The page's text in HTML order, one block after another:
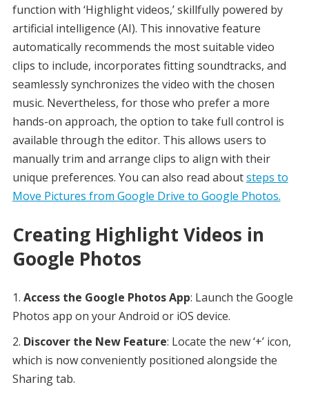
function with ‘Highlight videos,’ skillfully powered by
artificial intelligence (AI). This innovative feature
automatically recommends the most suitable video
clips to include, incorporates fitting soundtracks, and
seamlessly synchronizes the video with the chosen
music. Nevertheless, for those who prefer a more
hands-on approach, the option to take full control is
available through the editor. This allows users to
manually trim and arrange clips to align with their
unique preferences. You can also read aboutsteps to
Move Pictures from Google Drive to Google Photos.
Creating Highlight Videos in
Google Photos
Access the Google Photos App: Launch the Google
Photos app on your Android or iOS device.
Discover the New Feature: Locate the new ‘+’ icon,
which is now conveniently positioned alongside the
Sharing tab.